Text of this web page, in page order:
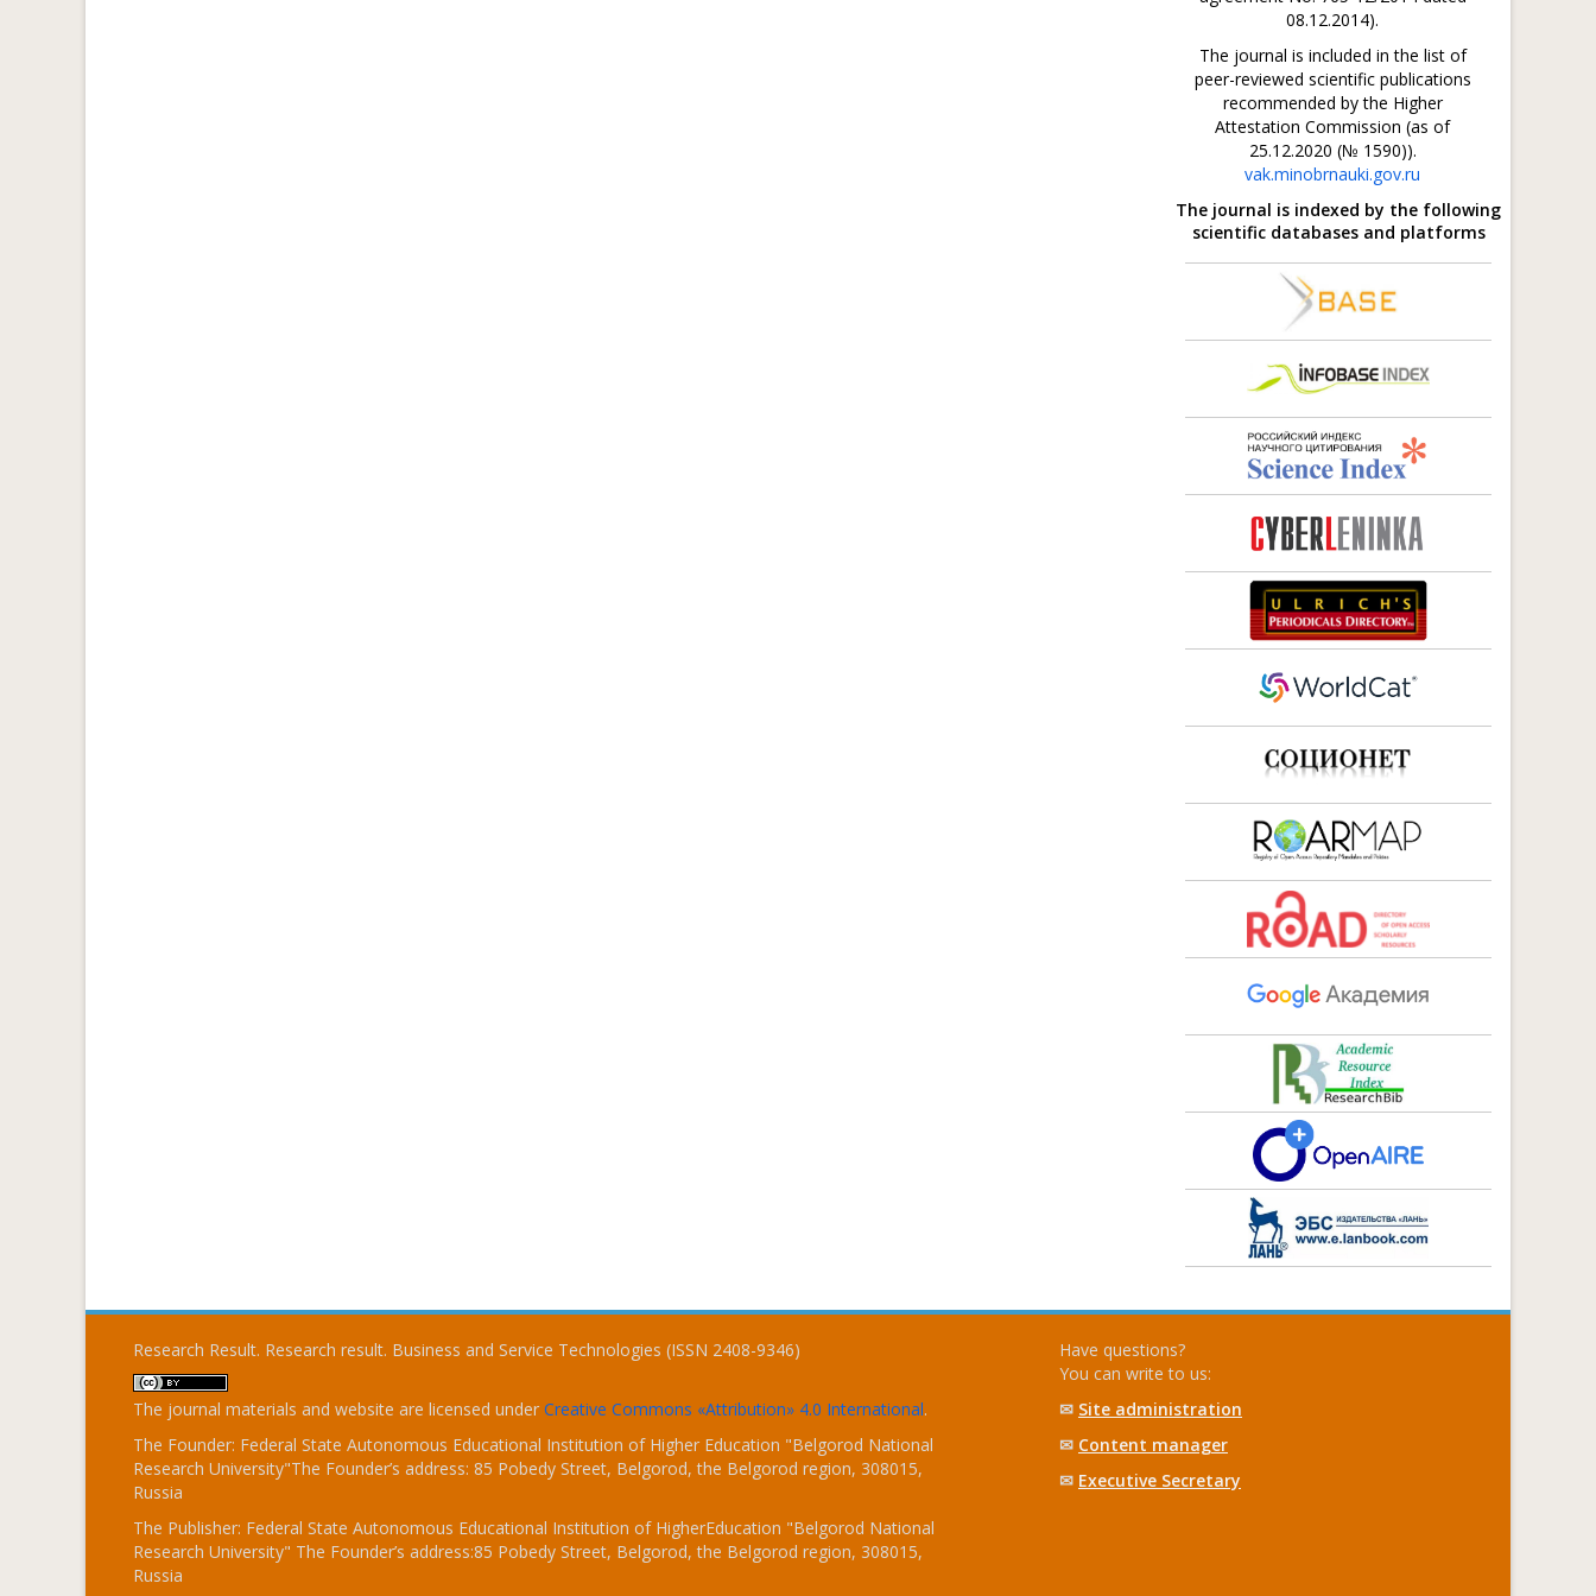
08.12.2014).
The journal is included in the list of
peer-reviewed scientific publications
recommended by the Higher
Attestation Commission (as of
25.12.2020 (№ 1590)).
vak.minobrnauki.gov.ru
The journal is indexed by the following
scientific databases and platforms
Research Result. Research result. Business and Service Technologies (ISSN 2408-9346)
The journal materials and website are licensed under Creative Commons «Attribution» 4.0 International.
The Founder: Federal State Autonomous Educational Institution of Higher Education "Belgorod National
Research University"The Founder’s address: 85 Pobedy Street, Belgorod, the Belgorod region, 308015,
Russia
The Publisher: Federal State Autonomous Educational Institution of HigherEducation "Belgorod National
Research University" The Founder’s address:85 Pobedy Street, Belgorod, the Belgorod region, 308015,
Russia
Have questions?
You can write to us:
✉ Site administration
✉ Content manager
✉ Executive Secretary